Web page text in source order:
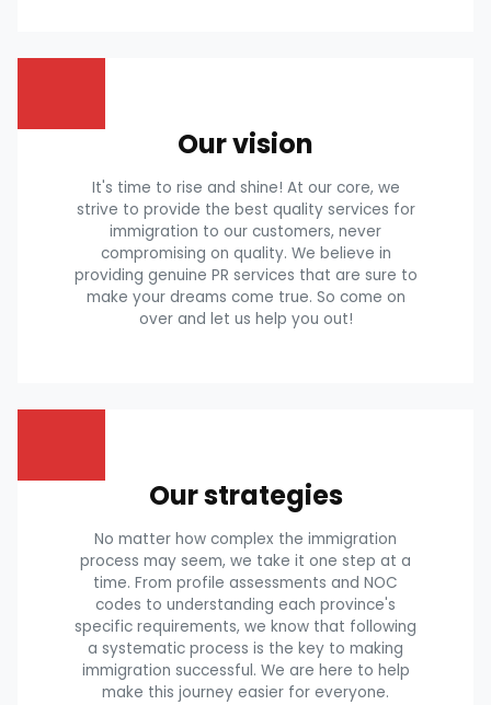
Our vision
It's time to rise and shine! At our core, we
strive to provide the best quality services for
immigration to our customers, never
compromising on quality. We believe in
providing genuine PR services that are sure to
make your dreams come true. So come on
over and let us help you out!
Our strategies
No matter how complex the immigration
process may seem, we take it one step at a
time. From profile assessments and NOC
codes to understanding each province's
specific requirements, we know that following
a systematic process is the key to making
immigration successful. We are here to help
make this journey easier for everyone.